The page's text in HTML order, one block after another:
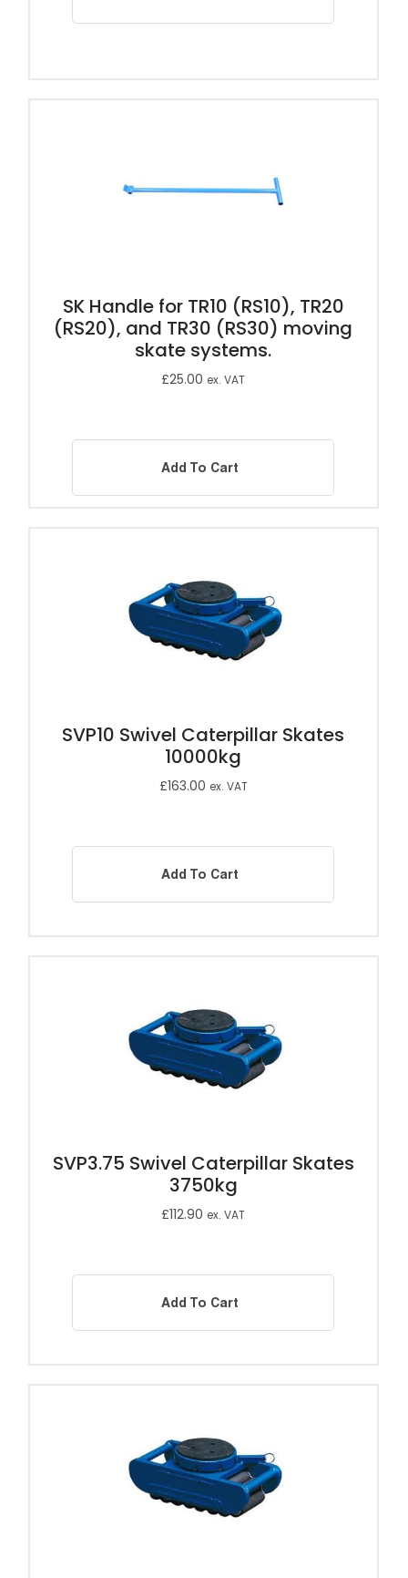
SK Handle for TR10 (RS10), TR20
(RS20), and TR30 (RS30) moving
skate systems.
£25.00 ex. VAT
Add To Cart
SVP10 Swivel Caterpillar Skates
10000kg
£163.00 ex. VAT
Add To Cart
SVP3.75 Swivel Caterpillar Skates
3750kg
£112.90 ex. VAT
Add To Cart